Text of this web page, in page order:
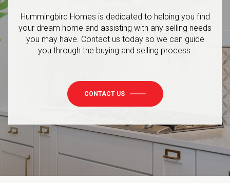
Hummingbird Homes is dedicated to helping you find
your dream home and assisting with any selling needs
you may have. Contact us today so we can guide
you through the buying and selling process.
CONTACT US